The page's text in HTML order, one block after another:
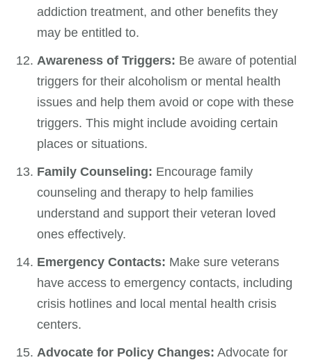
addiction treatment, and other benefits they
may be entitled to.
Awareness of Triggers: Be aware of potential
triggers for their alcoholism or mental health
issues and help them avoid or cope with these
triggers. This might include avoiding certain
places or situations.
Family Counseling: Encourage family
counseling and therapy to help families
understand and support their veteran loved
ones effectively.
Emergency Contacts: Make sure veterans
have access to emergency contacts, including
crisis hotlines and local mental health crisis
centers.
Advocate for Policy Changes: Advocate for